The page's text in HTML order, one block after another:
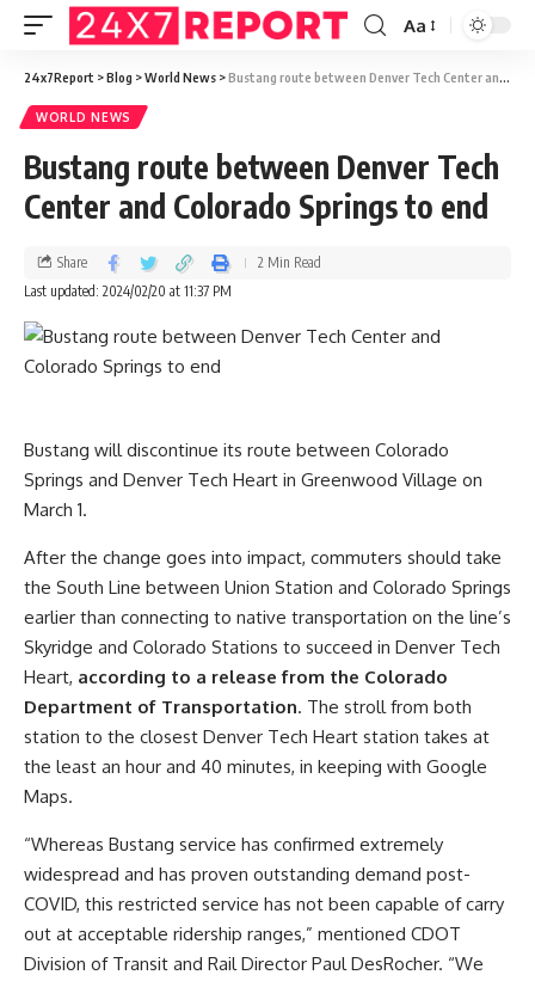
Aa
24x7Report >Blog >World News >Bustang route between Denver Tech Center and Colorado Springs to end
WORLD NEWS
Bustang route between Denver Tech
Center and Colorado Springs to end
Last updated: 2024/02/20 at 11:37 PM
Share 2 Min Read
Bustang will discontinue its route between Colorado
Springs and Denver Tech Heart in Greenwood Village on
March 1.
After the change goes into impact, commuters should take
the South Line between Union Station and Colorado Springs
earlier than connecting to native transportation on the line’s
Skyridge and Colorado Stations to succeed in Denver Tech
Heart, according to a release from the Colorado
Department of Transportation. The stroll from both
station to the closest Denver Tech Heart station takes at
the least an hour and 40 minutes, in keeping with Google
Maps.
“Whereas Bustang service has confirmed extremely
widespread and has proven outstanding demand post-
COVID, this restricted service has not been capable of carry
out at acceptable ridership ranges,” mentioned CDOT
Division of Transit and Rail Director Paul DesRocher. “We